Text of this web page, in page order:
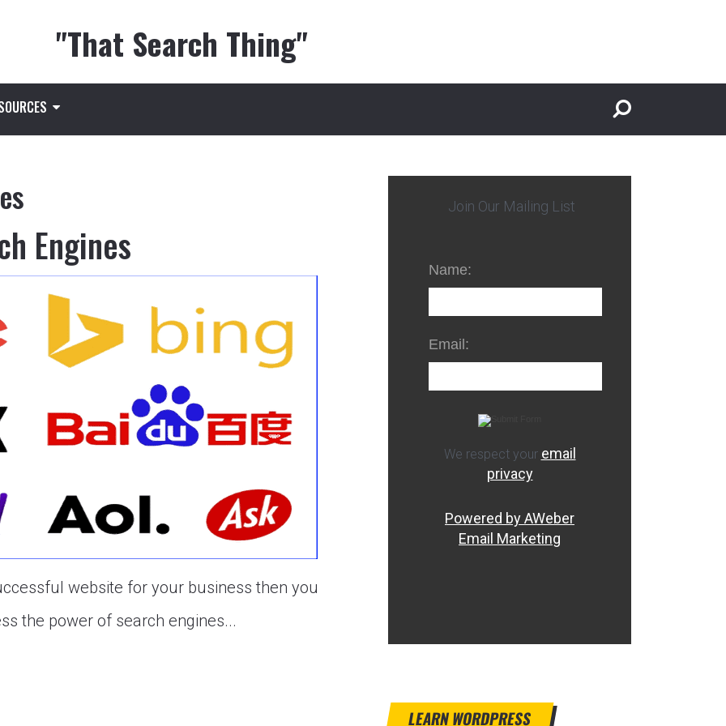
"That Search Thing"
Engines
website for your business then you
the power of search engines...
Join Our Mailing List
Name:
Email:
We respect your email
privacy
Powered by AWeber
Email Marketing
LEARN WORDPRESS